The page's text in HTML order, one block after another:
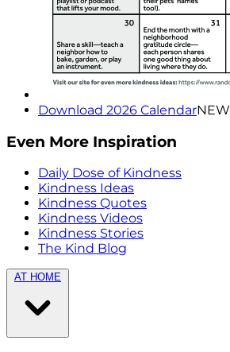
Download 2026 CalendarNEW
Even More Inspiration
Daily Dose of Kindness
Kindness Ideas
Kindness Quotes
Kindness Videos
Kindness Stories
The Kind Blog
AT HOME